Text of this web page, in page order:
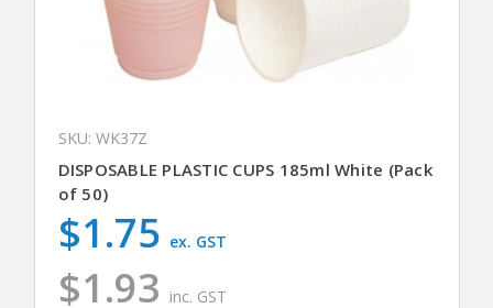
SKU: WK37Z
DISPOSABLE PLASTIC CUPS 185ml White (Pack
of 50)
$1.93 inc. GST
$1.75 ex. GST